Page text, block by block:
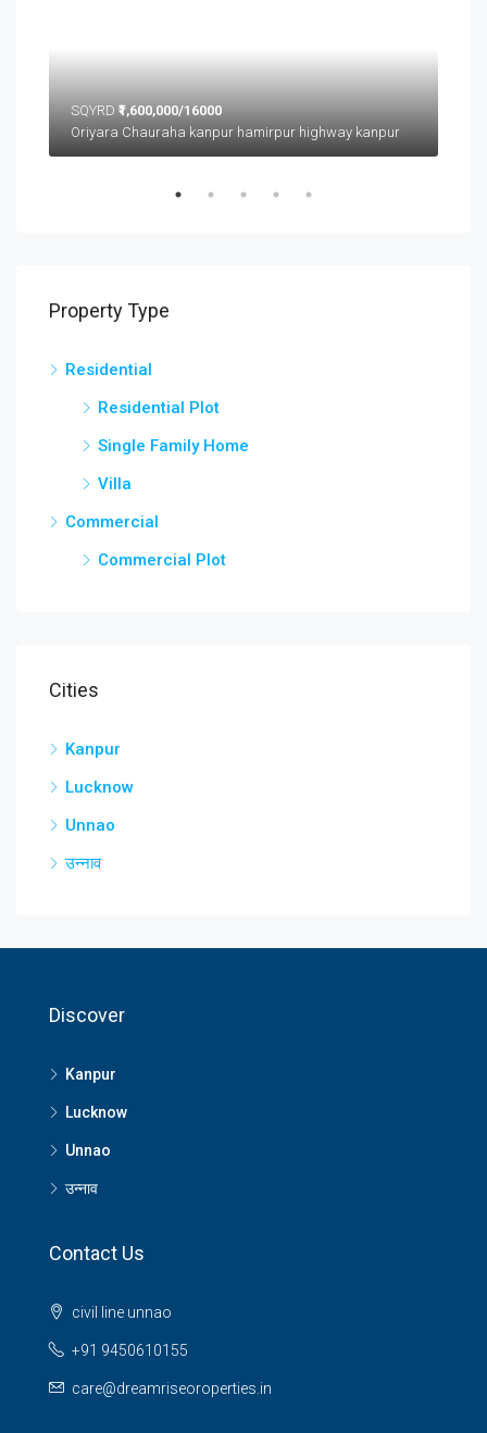
SQYRD ₹1,600,000/16000
Oriyara Chauraha kanpur hamirpur highway kanpur
Property Type
Residential
Residential Plot
Single Family Home
Villa
Commercial
Commercial Plot
Cities
Kanpur
Lucknow
Unnao
उन्नाव
Discover
Kanpur
Lucknow
Unnao
उन्नाव
Contact Us
civil line unnao
+91 9450610155
care@dreamriseoroperties.in